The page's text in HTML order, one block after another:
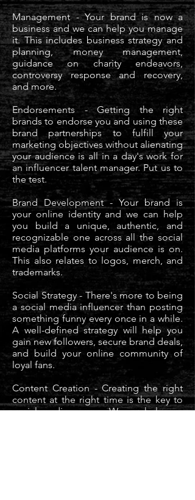
Management - Your brand is now a
business and we can help you manage
it. This includes business strategy and
planning, money management,
guidance on charity endeavors,
controversy response and recovery,
and more.
Endorsements - Getting the right
brands to endorse you and using these
brand partnerships to fulfill your
marketing objectives without alienating
your audience is all in a day's work for
an influencer talent manager. Put us to
the test.
Brand Development - Your brand is
your online identity and we can help
you build a unique, authentic, and
recognizable one across all the social
media platforms your audience is on.
This also relates to logos, merch, and
trademarks.
Social Strategy - There's more to being
a social media influencer than posting
something funny every once in a while.
A well-defined strategy will help you
gain new followers, secure brand deals,
and build your online community of
loyal fans.
Content Creation - Creating the right
content at the right time is the key to
social media success. We can help you